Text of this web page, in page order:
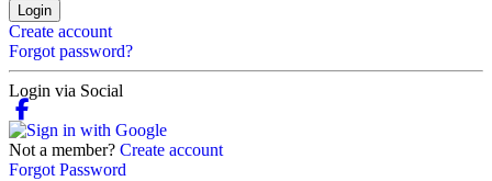
Login
Create account
Forgot password?
Login via Social
Not a member? Create account
Forgot Password